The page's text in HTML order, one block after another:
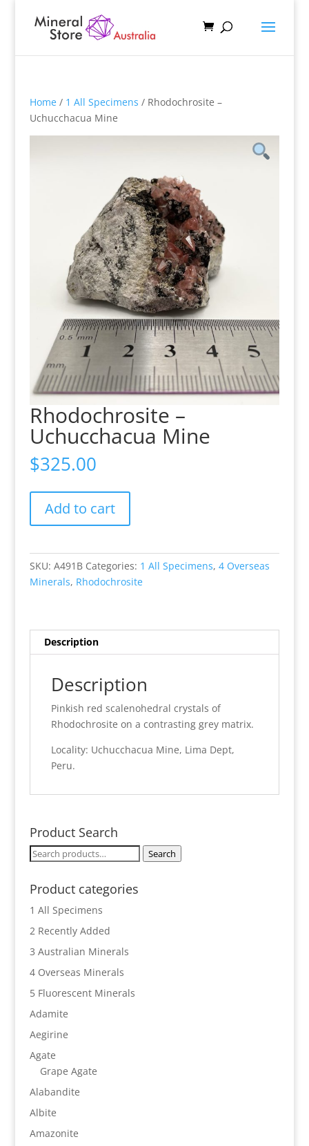
Home/ 1 All Specimens / Rhodochrosite –
Uchucchacua Mine
Rhodochrosite –
Uchucchacua Mine
$325.00
Uchucchacua
quantity
Add to cart
SKU: A491B Categories: 1 All Specimens, 4 Overseas
Minerals, Rhodochrosite
Description
Description
Pinkish red scalenohedral crystals of
Rhodochrosite on a contrasting grey matrix.
Locality: Uchucchacua Mine, Lima Dept,
Peru.
Product Search
Search
Search
Product categories
1 All Specimens
2 Recently Added
3 Australian Minerals
4 Overseas Minerals
5 Fluorescent Minerals
Adamite
Aegirine
Agate
Grape Agate
Alabandite
Albite
Amazonite